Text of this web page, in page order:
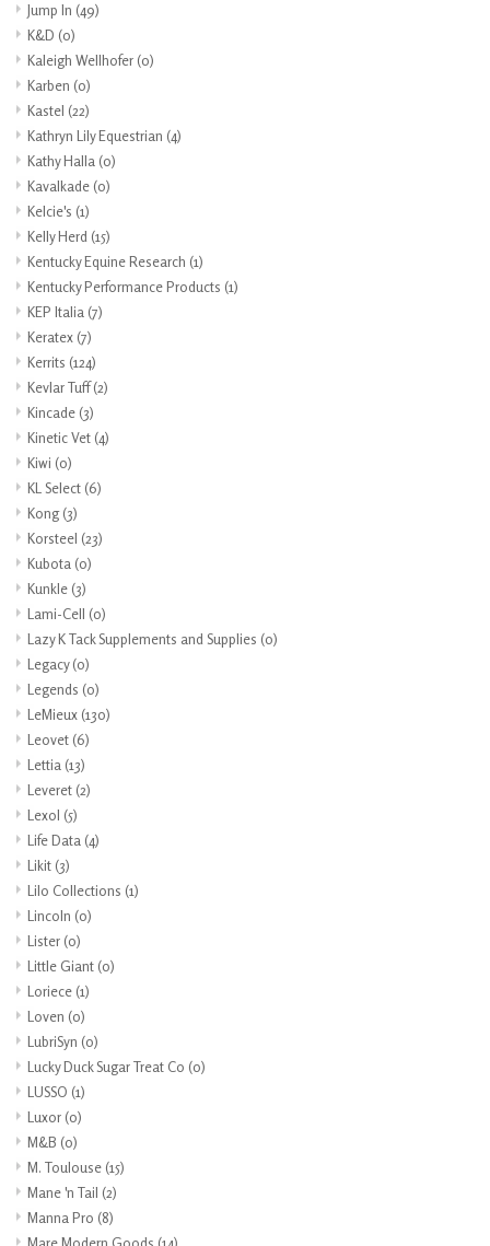
Jump In (49)
K&D (0)
Kaleigh Wellhofer (0)
Karben (0)
Kastel (22)
Kathryn Lily Equestrian (4)
Kathy Halla (0)
Kavalkade (0)
Kelcie's (1)
Kelly Herd (15)
Kentucky Equine Research (1)
Kentucky Performance Products (1)
KEP Italia (7)
Keratex (7)
Kerrits (124)
Kevlar Tuff(2)
Kincade (3)
Kinetic Vet (4)
Kiwi (0)
KL Select (6)
Kong(3)
Korsteel (23)
Kubota (0)
Kunkle (3)
Lami-Cell (0)
Lazy K Tack Supplements and Supplies (0)
Legacy(0)
Legends (0)
LeMieux (130)
Leovet (6)
Lettia (13)
Leveret (2)
Lexol (5)
Life Data (4)
Likit (3)
Lilo Collections (1)
Lincoln (0)
Lister (0)
Little Giant (0)
Loriece (1)
Loven (0)
LubriSyn (0)
Lucky Duck Sugar Treat Co (0)
LUSSO (1)
Luxor (0)
M&B (0)
M. Toulouse (15)
Mane 'n Tail (2)
Manna Pro (8)